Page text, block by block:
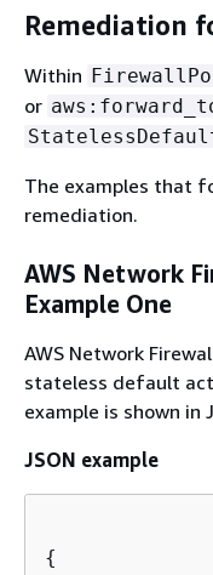
Remediation
Within
or
The examples that
remediation.
AWS Network
Example One
AWS Network
stateless default
example is shown in
JSON example
{